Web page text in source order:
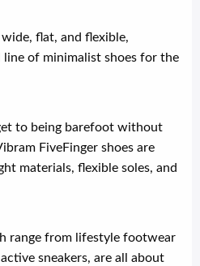
flat, and flexible,
of minimalist shoes for the
to being barefoot without
FiveFinger shoes are
materials, flexible soles, and
range from lifestyle footwear
sneakers, are all about